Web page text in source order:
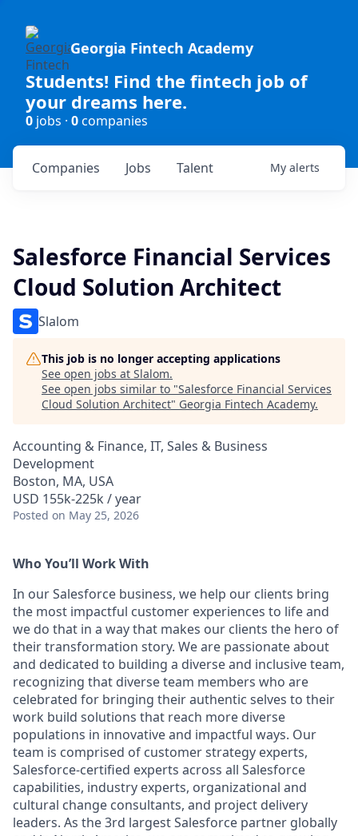
Georgia Fintech Academy
Students! Find the fintech job of
your dreams here.
0 jobs · 0companies
Jobs
Companies Talent My alerts
Salesforce Financial Services
Cloud Solution Architect
Slalom
This job is no longer accepting applications
See open jobs at Slalom.
See open jobs similar to "Salesforce Financial Services
Cloud Solution Architect" Georgia Fintech Academy.
Accounting & Finance, IT, Sales & Business
Development
Boston, MA, USA
USD 155k-225k / year
Posted on May 25, 2026
Who You’ll Work With
In our Salesforce business, we help our clients bring
the most impactful customer experiences to life and
we do that in a way that makes our clients the hero of
their transformation story. We are passionate about
and dedicated to building a diverse and inclusive team,
recognizing that diverse team members who are
celebrated for bringing their authentic selves to their
work build solutions that reach more diverse
populations in innovative and impactful ways. Our
team is comprised of customer strategy experts,
Salesforce-certified experts across all Salesforce
capabilities, industry experts, organizational and
cultural change consultants, and project delivery
leaders. As the 3rd largest Salesforce partner globally